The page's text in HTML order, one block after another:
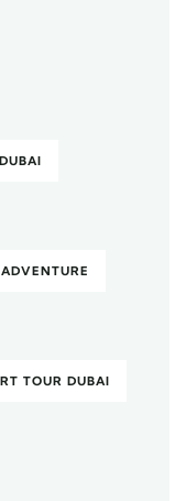
TOUR DUBAI